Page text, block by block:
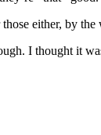
either, by the
I thought it